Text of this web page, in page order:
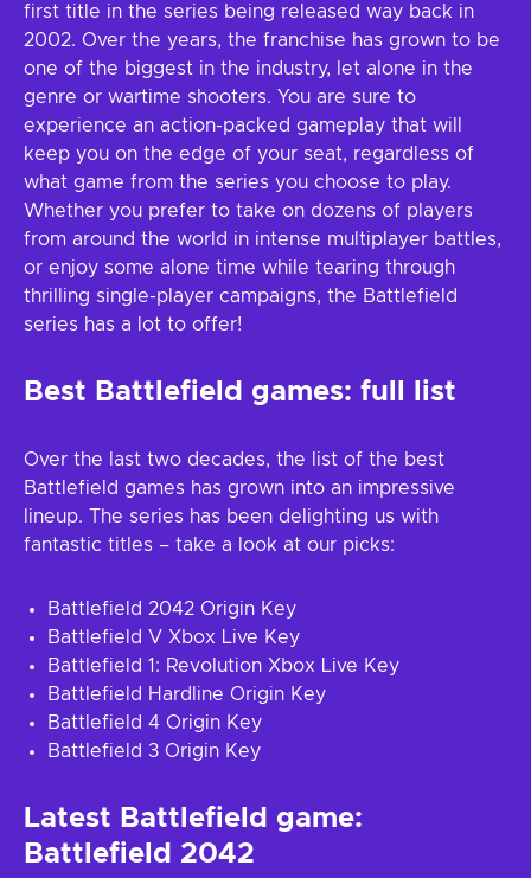
first title in the series being released way back in
2002. Over the years, the franchise has grown to be
one of the biggest in the industry, let alone in the
genre or wartime shooters. You are sure to
experience an action-packed gameplay that will
keep you on the edge of your seat, regardless of
what game from the series you choose to play.
Whether you prefer to take on dozens of players
from around the world in intense multiplayer battles,
or enjoy some alone time while tearing through
thrilling single-player campaigns, the Battlefield
series has a lot to offer!
Best Battlefield games: full list
Over the last two decades, the list of the best
Battlefield games has grown into an impressive
lineup. The series has been delighting us with
fantastic titles – take a look at our picks:
Battlefield 2042 Origin Key
Battlefield V Xbox Live Key
Battlefield 1: Revolution Xbox Live Key
Battlefield Hardline Origin Key
Battlefield 4 Origin Key
Battlefield 3 Origin Key
Latest Battlefield game:
Battlefield 2042